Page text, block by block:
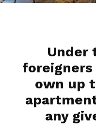
Under
own up
any